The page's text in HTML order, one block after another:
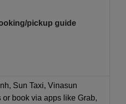
pickup guide
Sun Taxi, Vinasun
or book via apps like Grab,